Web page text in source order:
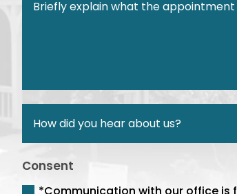
Consent
*Communication with our office is